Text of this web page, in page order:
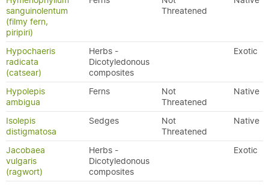
sanguinolentum
(filmy fern,
piripiri)
Threatened
Hypochaeris
radicata
(catsear)
Herbs -
Dicotyledonous
composites
Exotic
Hypolepis
ambigua
Ferns
Not
Threatened
Native
Isolepis
distigmatosa
Sedges
Not
Threatened
Native
Jacobaea
vulgaris
(ragwort)
Herbs -
Dicotyledonous
composites
Exotic